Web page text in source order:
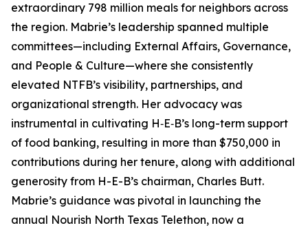
extraordinary 798 million meals for neighbors across
the region. Mabrie’s leadership spanned multiple
committees—including External Affairs, Governance,
and People & Culture—where she consistently
elevated NTFB’s visibility, partnerships, and
organizational strength. Her advocacy was
instrumental in cultivating H‑E‑B’s long-term support
of food banking, resulting in more than $750,000 in
contributions during her tenure, along with additional
generosity from H-E-B’s chairman, Charles Butt.
Mabrie’s guidance was pivotal in launching the
annual Nourish North Texas Telethon, now a